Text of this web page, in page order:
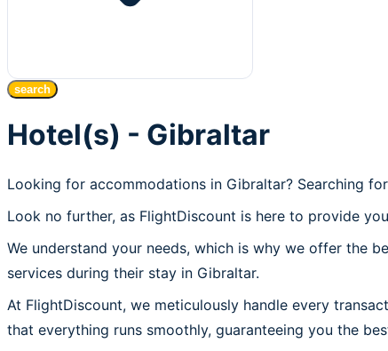
search
Hotel(s) - Gibraltar
Looking for accommodations in Gibraltar? Searching
Look no further, as FlightDiscount is here to provide
We understand your needs, which is why we offer the
services during their stay in Gibraltar.
At FlightDiscount, we meticulously handle every
that everything runs smoothly, guaranteeing you the